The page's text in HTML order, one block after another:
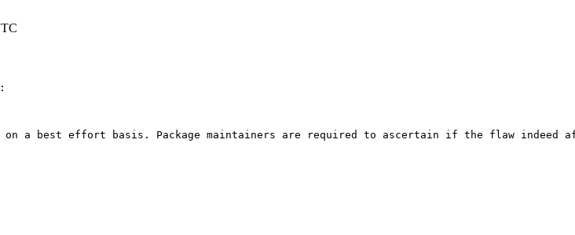
on a best effort basis. Package maintainers are required to ascertain if the flaw